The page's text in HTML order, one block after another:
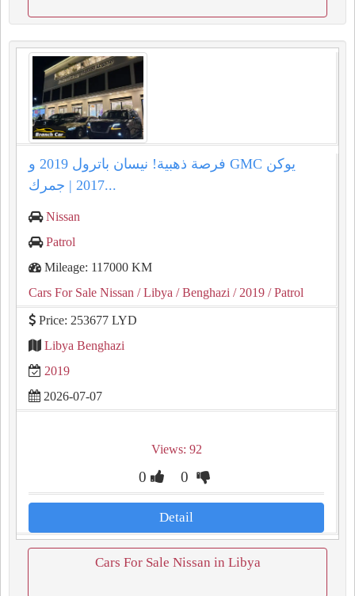
فرصة ذهبية! نيسان باترول 2019 و GMC يوكن
2017 | جمرك...
Nissan
Patrol
Mileage: 117000 KM
Cars For Sale Nissan / Libya / Benghazi / 2019 / Patrol
Price: 253677 LYD
Libya Benghazi
2019
2026-07-07
Views: 92
0 0
Detail
Cars For Sale Nissan in Libya